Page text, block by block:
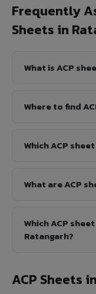
Frequently
Sheets in
What is ACP
Where to find
Which ACP
What are ACP
Which ACP
Ratangarh?
ACP Sheets